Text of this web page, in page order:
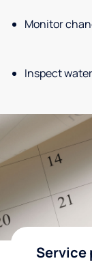
Monitor
Inspect
Service